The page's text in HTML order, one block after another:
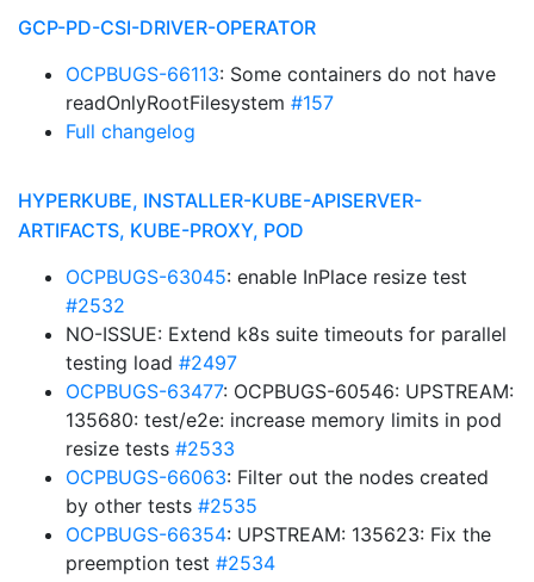
GCP-PD-CSI-DRIVER-OPERATOR
OCPBUGS-66113: Some containers do not have
readOnlyRootFilesystem #157
Full changelog
HYPERKUBE, INSTALLER-KUBE-APISERVER-
ARTIFACTS, KUBE-PROXY, POD
OCPBUGS-63045: enable InPlace resize test
#2532
NO-ISSUE: Extend k8s suite timeouts for parallel
testing load #2497
OCPBUGS-63477: OCPBUGS-60546: UPSTREAM:
135680: test/e2e: increase memory limits in pod
resize tests #2533
OCPBUGS-66063: Filter out the nodes created
by other tests #2535
OCPBUGS-66354: UPSTREAM: 135623: Fix the
preemption test #2534